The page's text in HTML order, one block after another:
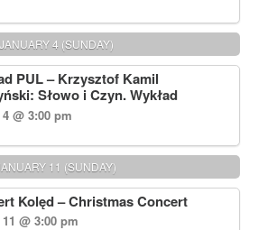
JANUARY 4 (SUNDAY)
PUL – Krzysztof Kamil
Słowo i Czyn. Wykład
Andrzej Józef Dąbrowski
@ 3:00 pm
11 (SUNDAY)
Kolęd – Christmas Concert
@ 3:00 pm